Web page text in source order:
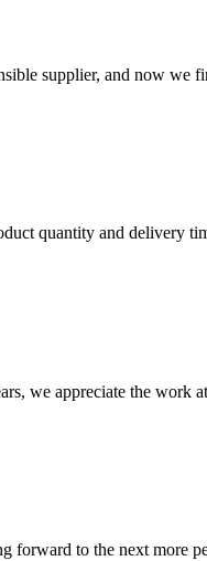
supplier, and now we
quantity and delivery
we appreciate the work
forward to the next more